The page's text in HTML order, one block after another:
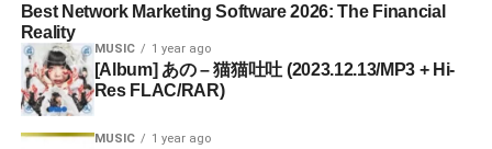
Best Network Marketing Software 2026: The Financial
Reality
MUSIC 1 year ago
[Album] あの – 猫猫吐吐 (2023.12.13/MP3 + Hi-
Res FLAC/RAR)
MUSIC 1 year ago